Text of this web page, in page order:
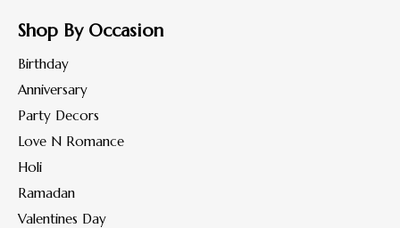
Shop By Occasion
Birthday
Anniversary
Party Decors
Love N Romance
Holi
Ramadan
Valentines Day